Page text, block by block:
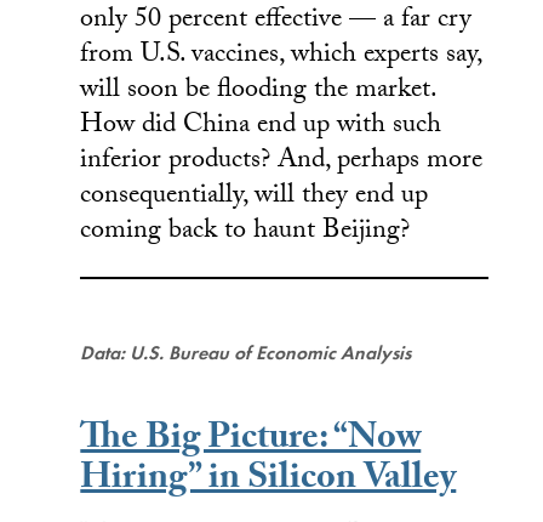
only 50 percent effective — a far cry
from U.S. vaccines, which experts say,
will soon be flooding the market.
How did China end up with such
inferior products? And, perhaps more
consequentially, will they end up
coming back to haunt Beijing?
Data: U.S. Bureau of Economic Analysis
The Big Picture: “Now
Hiring” in Silicon Valley